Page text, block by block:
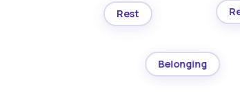
Rest
Belonging